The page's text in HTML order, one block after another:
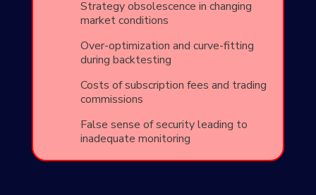
Strategy obsolescence in changing
market conditions
Over-optimization and curve-fitting
during backtesting
Costs of subscription fees and trading
commissions
False sense of security leading to
inadequate monitoring